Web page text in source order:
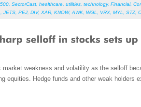
SectorCast healthcare utilities technology, Financial,
JETS PEJ DIV, XAR KNOW, AWK WGL VRX MYL STZ,
weakness and volatility as the selloff
equities. Hedge funds and other weak holders